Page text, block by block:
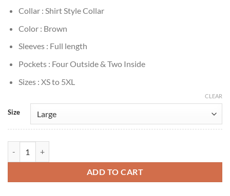
Collar : Shirt Style Collar
Color : Brown
Sleeves : Full length
Pockets : Four Outside & Two Inside
Sizes : XS to 5XL
Size
CLEAR
ADD TO CART